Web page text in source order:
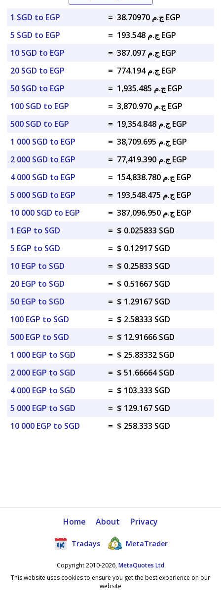
1 SGD to EGP =
ج.م 38.70970 EGP
5 SGD to EGP
=
ج.م 193.548 EGP
10 SGD to EGP
=
ج.م 387.097 EGP
20 SGD to EGP
=
ج.م 774.194 EGP
50 SGD to EGP
=
ج.م 1,935.485 EGP
100 SGD to EGP
=
ج.م 3,870.970 EGP
500 SGD to EGP
=
ج.م 19,354.848 EGP
1 000 SGD to EGP
=
ج.م 38,709.695 EGP
2 000 SGD to EGP
=
ج.م 77,419.390 EGP
4 000 SGD to EGP
=
ج.م 154,838.780 EGP
5 000 SGD to EGP
=
ج.م 193,548.475 EGP
10 000 SGD to EGP
=
ج.م 387,096.950 EGP
1 EGP to SGD
= $ 0.025833 SGD
5 EGP to SGD
= $ 0.12917 SGD
10 EGP to SGD
= $ 0.25833 SGD
20 EGP to SGD
= $ 0.51667 SGD
50 EGP to SGD
= $ 1.29167 SGD
100 EGP to SGD
= $ 2.58333 SGD
500 EGP to SGD
= $ 12.91666 SGD
1 000 EGP to SGD
= $ 25.83332 SGD
2 000 EGP to SGD
= $ 51.66664 SGD
4 000 EGP to SGD
= $ 103.333 SGD
5 000 EGP to SGD
= $ 129.167 SGD
10 000 EGP to SGD
= $ 258.333 SGD
Home About Privacy
Tradays MetaTrader
Copyright 2010-2026,MetaQuotes Ltd
This website uses cookies to ensure you get the best experience on our
website